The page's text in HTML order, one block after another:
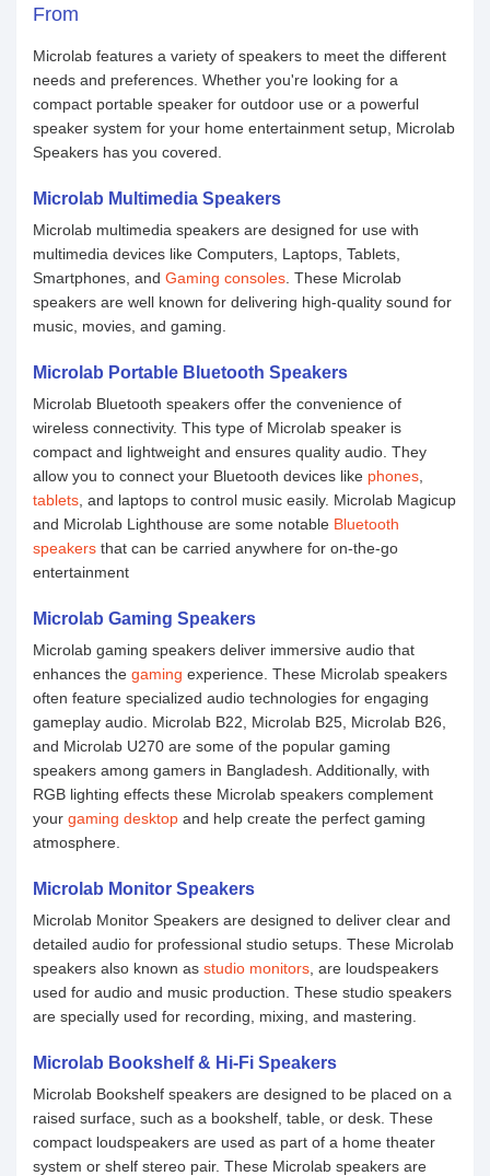
From
Microlab features a variety of speakers to meet the different
needs and preferences. Whether you're looking for a
compact portable speaker for outdoor use or a powerful
speaker system for your home entertainment setup, Microlab
Speakers has you covered.
Microlab Multimedia Speakers
Microlab multimedia speakers are designed for use with
multimedia devices like Computers, Laptops, Tablets,
Smartphones, and Gaming consoles . These Microlab
speakers are well known for delivering high-quality sound for
music, movies, and gaming.
Microlab Portable Bluetooth Speakers
Microlab Bluetooth speakers offer the convenience of
wireless connectivity. This type of Microlab speaker is
compact and lightweight and ensures quality audio. They
allow you to connect your Bluetooth devices like phones
tablets , and laptops to control music easily. Microlab Magicup
and Microlab Lighthouse are some notable Bluetooth
speakers that can be carried anywhere for on-the-go
entertainment
Microlab Gaming Speakers
Microlab gaming speakers deliver immersive audio that
enhances the gaming experience. These Microlab speakers
often feature specialized audio technologies for engaging
gameplay audio. Microlab B22, Microlab B25, Microlab B26,
and Microlab U270 are some of the popular gaming
speakers among gamers in Bangladesh. Additionally, with
RGB lighting effects these Microlab speakers complement
your gaming desktop and help create the perfect gaming
atmosphere.
Microlab Monitor Speakers
Microlab Monitor Speakers are designed to deliver clear and
detailed audio for professional studio setups. These Microlab
speakers also known as studio monitors , are loudspeakers
used for audio and music production. These studio speakers
are specially used for recording, mixing, and mastering.
Microlab Bookshelf & Hi-Fi Speakers
Microlab Bookshelf speakers are designed to be placed on a
raised surface, such as a bookshelf, table, or desk. These
compact loudspeakers are used as part of a home theater
system or shelf stereo pair. These Microlab speakers are